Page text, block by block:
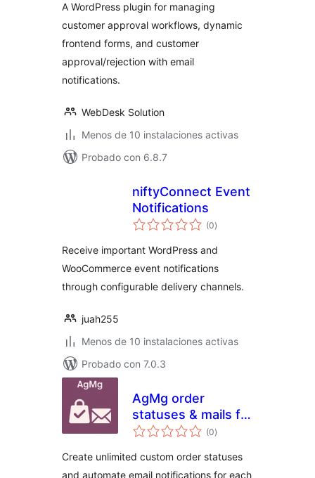
A WordPress plugin for managing
customer approval workflows, dynamic
frontend forms, and customer
approval/rejection with email
notifications.
WebDesk Solution
Menos de 10 instalaciones activas
Probado con 6.8.7
niftyConnect Event
Notifications
(0valoraciones
en
)
Receive important WordPress and
WooCommerce event notifications
through configurable delivery channels.
juah255
Menos de 10 instalaciones activas
Probado con 7.0.3
AgMg order
statuses & mails for
Woo
(0valoraciones
en
)
Create unlimited custom order statuses
and automate email notifications for each